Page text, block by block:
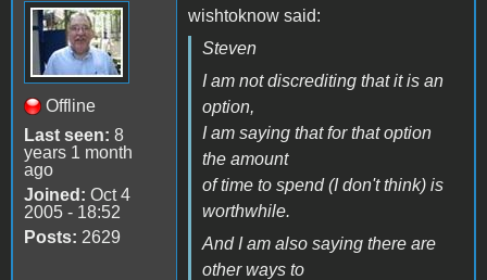
Offline
Last seen: 8
years 1 month
ago
Joined: Oct 4
2005 - 18:52
Posts: 2629
wishtoknow said:
Steven
I am not discrediting that it is an
option,
I am saying that for that option
the amount
of time to spend (I don't think) is
worthwhile.
And I am also saying there are
other ways to